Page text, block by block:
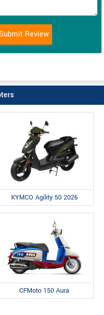
KYMCO Agility 50 2026
CFMoto 150 Aura